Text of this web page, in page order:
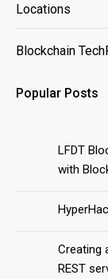
Locations
Blockchain
Popular Posts
LFDT
with
Creating
REST